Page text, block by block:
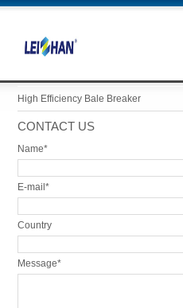
High Efficiency Bale Breaker
CONTACT US
Name*
E-mail*
Country
Message*